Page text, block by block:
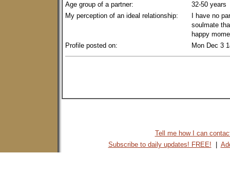
Age group of a partner:
32-50 years
My perception of an ideal relationship:
I have no
soulmate
happy
Profile posted on:
Mon Dec 3
Tell me how I can
Subscribe to daily updates! FREE!